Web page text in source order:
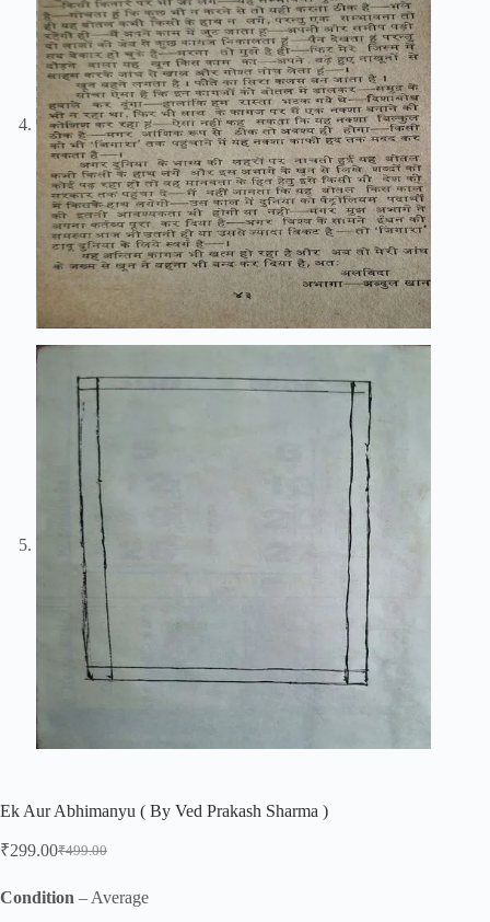
Ek Aur Abhimanyu ( By Ved Prakash Sharma )
₹499.00
Original
was:
₹299.00Current
is:
Condition – Average